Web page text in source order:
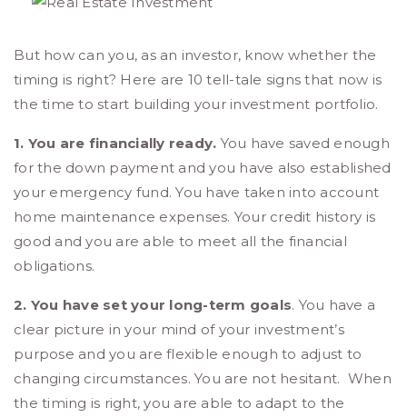
But how can you, as an investor, know whether the
timing is right? Here are 10 tell-tale signs that now is
the time to start building your investment portfolio.
1. You are financially ready. You have saved enough
for the down payment and you have also established
your emergency fund. You have taken into account
home maintenance expenses. Your credit history is
good and you are able to meet all the financial
obligations.
2. You have set your long-term goals. You have a
clear picture in your mind of your investment’s
purpose and you are flexible enough to adjust to
changing circumstances. You are not hesitant. When
the timing is right, you are able to adapt to the